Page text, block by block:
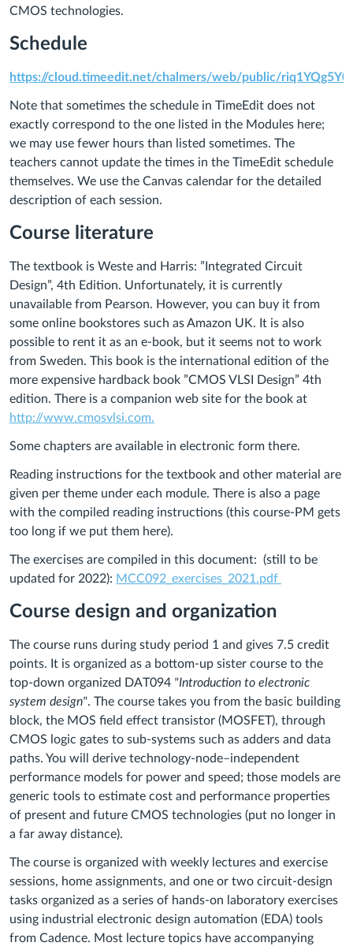
CMOS technologies.
Schedule
https://cloud.timeedit.net/chalmers/web/public/
Note that sometimes the schedule in TimeEdit does not
exactly correspond to the one listed in the Modules here;
we may use fewer hours than listed sometimes. The
teachers cannot update the times in the TimeEdit schedule
themselves. We use the Canvas calendar for the detailed
description of each session.
Course literature
The textbook is Weste and Harris: ”Integrated Circuit
Design”, 4th Edition. Unfortunately, it is currently
unavailable from Pearson. However, you can buy it from
some online bookstores such as Amazon UK. It is also
possible to rent it as an e-book, but it seems not to work
from Sweden. This book is the international edition of the
more expensive hardback book ”CMOS VLSI Design” 4th
edition. There is a companion web site for the book at
http://www.cmosvlsi.com.
Some chapters are available in electronic form there.
Reading instructions for the textbook and other material are
given per theme under each module. There is also a page
with the compiled reading instructions (this course-PM gets
too long if we put them here).
The exercises are compiled in this document: (still to be
updated for 2022): MCC092_exercises_2021.pdf
Course design and organization
The course runs during study period 1 and gives 7.5 credit
points. It is organized as a bottom-up sister course to the
top-down organized DAT094 "Introduction to electronic
system design". The course takes you from the basic building
block, the MOS field effect transistor (MOSFET), through
CMOS logic gates to sub-systems such as adders and data
paths. You will derive technology-node–independent
performance models for power and speed; those models are
generic tools to estimate cost and performance properties
of present and future CMOS technologies (put no longer in
a far away distance).
The course is organized with weekly lectures and exercise
sessions, home assignments, and one or two circuit-design
tasks organized as a series of hands-on laboratory exercises
using industrial electronic design automation (EDA) tools
from Cadence. Most lecture topics have accompanying